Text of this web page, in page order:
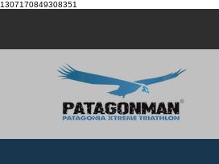
1307170849308351